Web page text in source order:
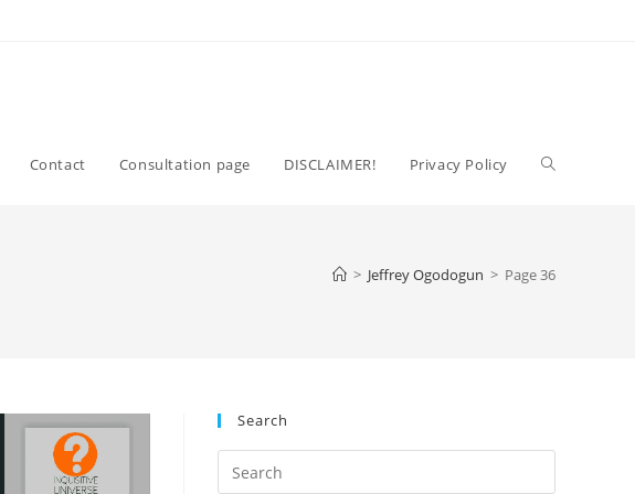
Contact Consultation page DISCLAIMER! Privacy Policy Toggle
> Jeffrey Ogodogun > Page 36
Search